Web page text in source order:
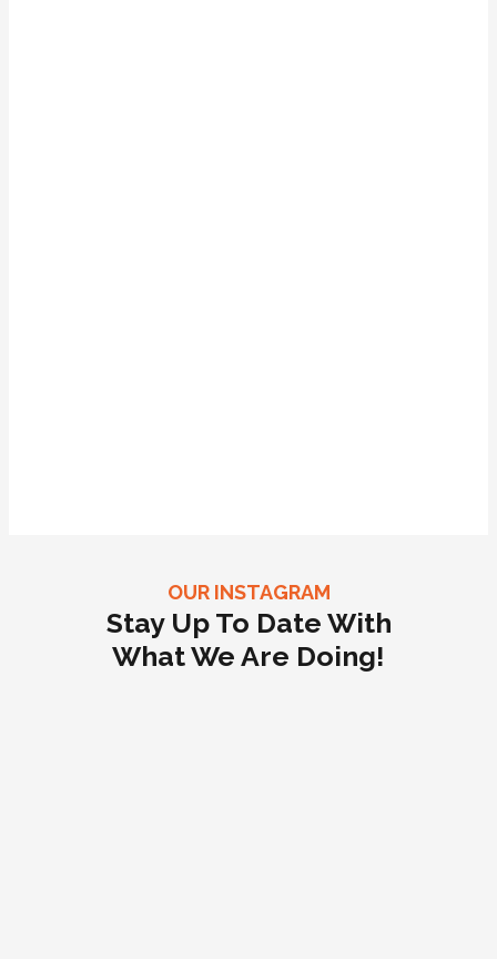
OUR INSTAGRAM
Stay Up To Date With
What We Are Doing!